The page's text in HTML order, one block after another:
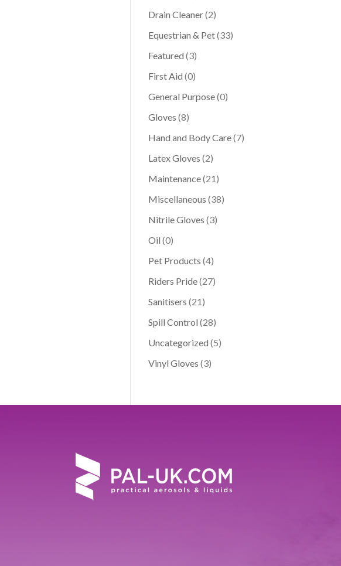
Drain Cleaner(2)
Equestrian & Pet(33)
Featured (3)
First Aid (0)
General Purpose(0)
Gloves (8)
Hand and Body Care(7)
Latex Gloves (2)
Maintenance(21)
Miscellaneous (38)
Nitrile Gloves (3)
Oil (0)
Pet Products (4)
Riders Pride(27)
Sanitisers (21)
Spill Control (28)
Uncategorized (5)
Vinyl Gloves (3)